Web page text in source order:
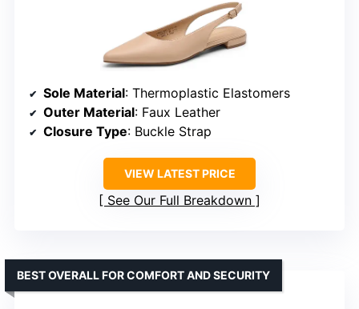
Sole Material: Thermoplastic Elastomers
Outer Material: Faux Leather
Closure Type: Buckle Strap
VIEW LATEST PRICE
See Our Full Breakdown
BEST OVERALL FOR COMFORT AND SECURITY